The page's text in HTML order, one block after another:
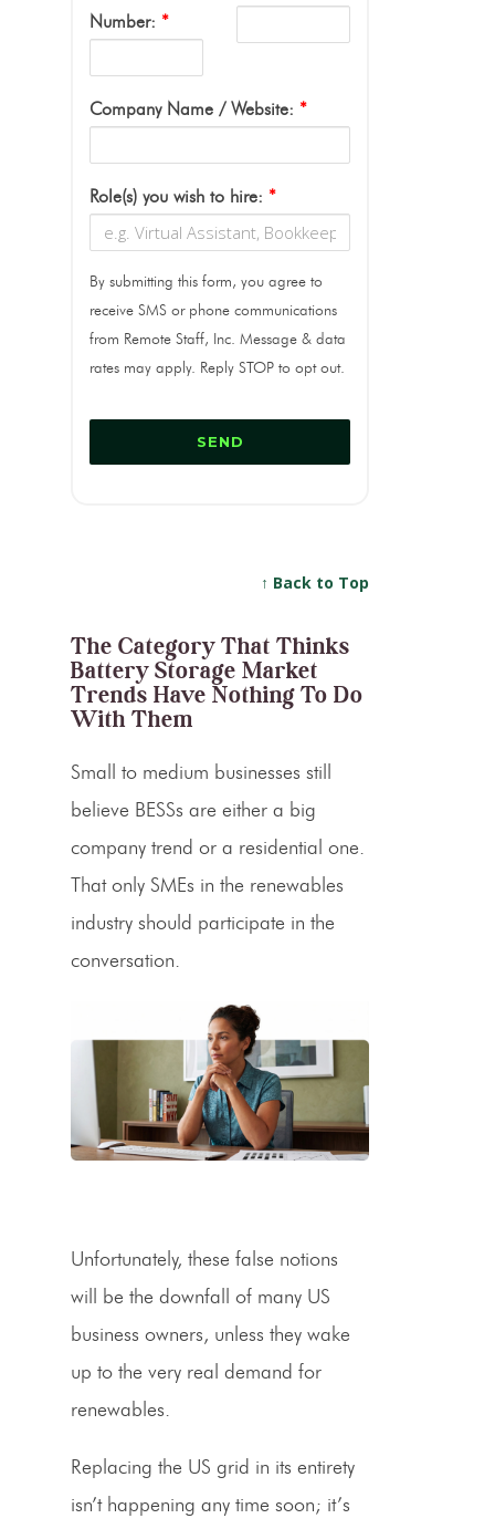
Number: *
Company Name / Website: *
Role(s) you wish to hire: *
By submitting this form, you agree to
receive SMS or phone communications
from Remote Staff, Inc. Message & data
rates may apply. Reply STOP to opt out.
↑ Back to Top
The Category That Thinks
Battery Storage Market
Trends Have Nothing To Do
With Them
Small to medium businesses still
believe BESSs are either a big
company trend or a residential one.
That only SMEs in the renewables
industry should participate in the
conversation.
Unfortunately, these false notions
will be the downfall of many US
business owners, unless they wake
up to the very real demand for
renewables.
Replacing the US grid in its entirety
isn’t happening any time soon; it’s